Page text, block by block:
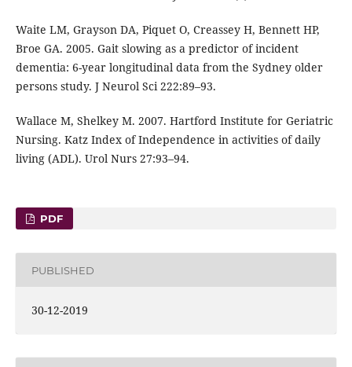
Waite LM, Grayson DA, Piquet O, Creassey H, Bennett HP,
Broe GA. 2005. Gait slowing as a predictor of incident
dementia: 6-year longitudinal data from the Sydney older
persons study. J Neurol Sci 222:89–93.
Wallace M, Shelkey M. 2007. Hartford Institute for Geriatric
Nursing. Katz Index of Independence in activities of daily
living (ADL). Urol Nurs 27:93–94.
PDF
PUBLISHED
30-12-2019